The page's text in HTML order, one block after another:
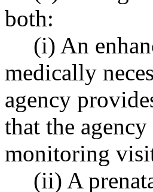
both:
(i) An
medically
agency
that the
monitoring
(ii) A